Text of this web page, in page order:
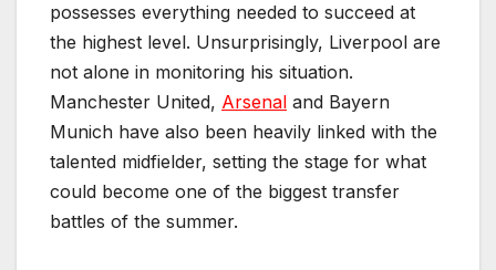
possesses everything needed to succeed at
the highest level. Unsurprisingly, Liverpool are
not alone in monitoring his situation.
Manchester United, Arsenal and Bayern
Munich have also been heavily linked with the
talented midfielder, setting the stage for what
could become one of the biggest transfer
battles of the summer.